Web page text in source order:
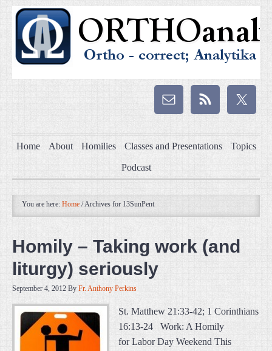
Home About Homilies Classes and Presentations Topics
Podcast
You are here: Home /Archives for 13SunPent
Homily – Taking work (and
liturgy) seriously
September 4, 2012 By Fr. Anthony Perkins
St. Matthew 21:33-42; 1 Corinthians
16:13-24 Work: A Homily
for Labor Day Weekend This